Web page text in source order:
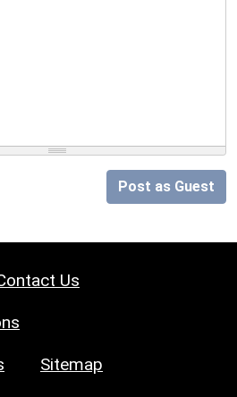
Post as Guest
Us
Sitemap